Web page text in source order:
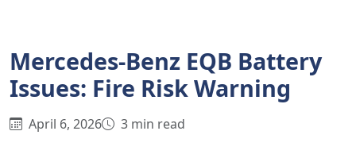
Mercedes-Benz EQB Battery
Issues: Fire Risk Warning
April 6, 2026 3 min read